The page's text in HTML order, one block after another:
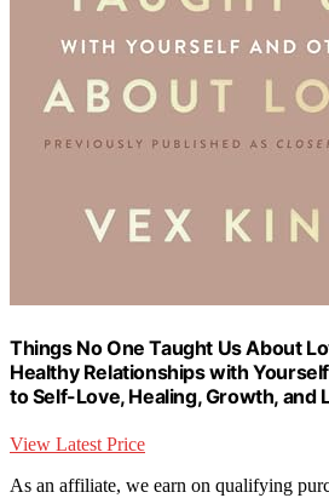
Things No One Taught Us About
Healthy Relationships with
to Self-Love, Healing, Growth, and
View Latest Price
As an affiliate, we earn on qualifying